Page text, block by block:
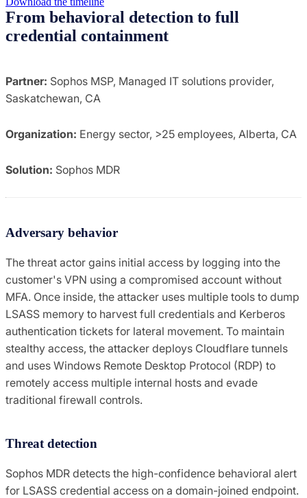
From behavioral detection to full
credential containment
Partner: Sophos MSP, Managed IT solutions provider,
Saskatchewan, CA
Organization: Energy sector, >25 employees, Alberta, CA
Solution: Sophos MDR
Adversary behavior
The threat actor gains initial access by logging into the
customer's VPN using a compromised account without
MFA. Once inside, the attacker uses multiple tools to dump
LSASS memory to harvest full credentials and Kerberos
authentication tickets for lateral movement. To maintain
stealthy access, the attacker deploys Cloudflare tunnels
and uses Windows Remote Desktop Protocol (RDP) to
remotely access multiple internal hosts and evade
traditional firewall controls.
Threat detection
Sophos MDR detects the high-confidence behavioral alert
for LSASS credential access on a domain-joined endpoint.